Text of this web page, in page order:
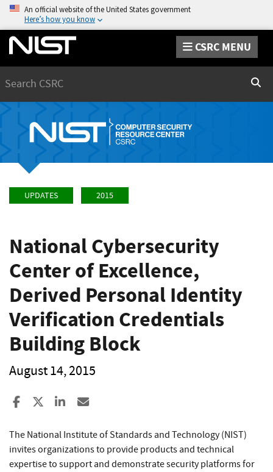
An official website of the United States government
Here’s how you know
CSRC MENU
UPDATES 2015
National Cybersecurity
Center of Excellence,
Derived Personal Identity
Verification Credentials
Building Block
August 14, 2015
Share to Facebook
Share to XShare to LinkedIn
The National Institute of Standards and Technology (NIST)
invites organizations to provide products and technical
expertise to support and demonstrate security platforms for